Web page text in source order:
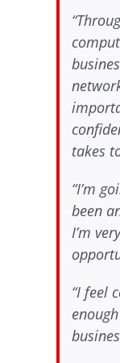
takes
“I’m
been
I’m
“I feel